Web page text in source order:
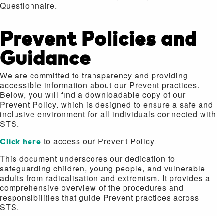
Questionnaire.
Prevent Policies and
Guidance
We are committed to transparency and providing
accessible information about our Prevent practices.
Below, you will find a downloadable copy of our
Prevent Policy, which is designed to ensure a safe and
inclusive environment for all individuals connected with
STS.
Click here to access our Prevent Policy.
This document underscores our dedication to
safeguarding children, young people, and vulnerable
adults from radicalisation and extremism. It provides a
comprehensive overview of the procedures and
responsibilities that guide Prevent practices across
STS.